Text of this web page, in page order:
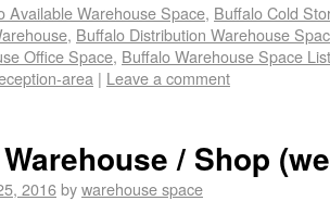
Available Warehouse Space, Buffalo Cold
, Buffalo Distribution Warehouse
Office Space, Buffalo Warehouse Space
area | Leave a comment
/ Shop
2016bywarehouse space